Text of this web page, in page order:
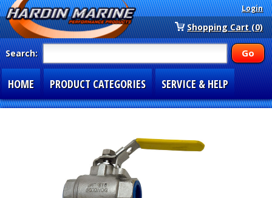
Login
Shopping Cart (0)
Search:
HOME PRODUCT CATEGORIES SERVICE & HELP